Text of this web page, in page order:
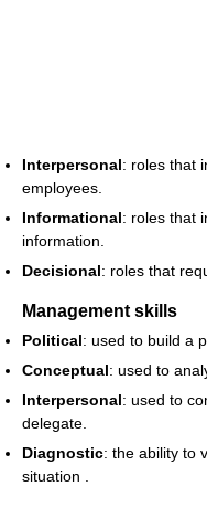
Interpersonal: roles that
employees.
Informational: roles that
information.
Decisional: roles that
Management skills
Political: used to build a
Conceptual: used to
Interpersonal: used to
delegate.
Diagnostic: the ability to
situation .